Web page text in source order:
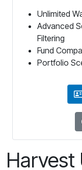
Unlimited
Advanced
Filtering
Fund
Portfolio
Harvest